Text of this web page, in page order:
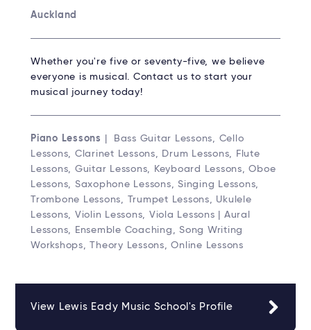
Auckland
Whether you're five or seventy-five, we believe
everyone is musical. Contact us to start your
musical journey today!
Piano Lessons
| Bass Guitar Lessons, Cello
Lessons, Clarinet Lessons, Drum Lessons, Flute
Lessons, Guitar Lessons, Keyboard Lessons, Oboe
Lessons, Saxophone Lessons, Singing Lessons,
Trombone Lessons, Trumpet Lessons, Ukulele
Lessons, Violin Lessons, Viola Lessons | Aural
Lessons, Ensemble Coaching, Song Writing
Workshops, Theory Lessons, Online Lessons
View Lewis Eady Music School's Profile